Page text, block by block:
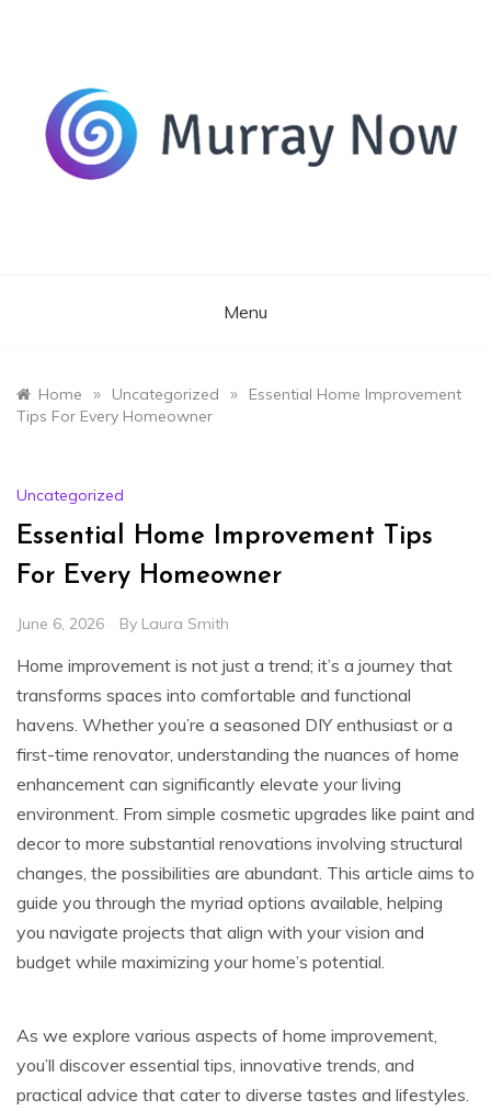
Menu
Home » Uncategorized »
Essential Home Improvement
Tips For Every Homeowner
Uncategorized
Essential Home Improvement Tips
For Every Homeowner
June 6, 2026 By Laura Smith
Home improvement is not just a trend; it’s a journey that
transforms spaces into comfortable and functional
havens. Whether you’re a seasoned DIY enthusiast or a
first-time renovator, understanding the nuances of home
enhancement can significantly elevate your living
environment. From simple cosmetic upgrades like paint and
decor to more substantial renovations involving structural
changes, the possibilities are abundant. This article aims to
guide you through the myriad options available, helping
you navigate projects that align with your vision and
budget while maximizing your home’s potential.
As we explore various aspects of home improvement,
you’ll discover essential tips, innovative trends, and
practical advice that cater to diverse tastes and lifestyles.